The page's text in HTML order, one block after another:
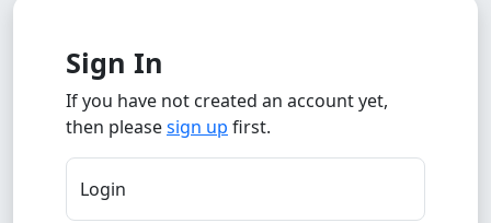
Sign In
If you have not created an account yet,
then pleasesign up first.
Login